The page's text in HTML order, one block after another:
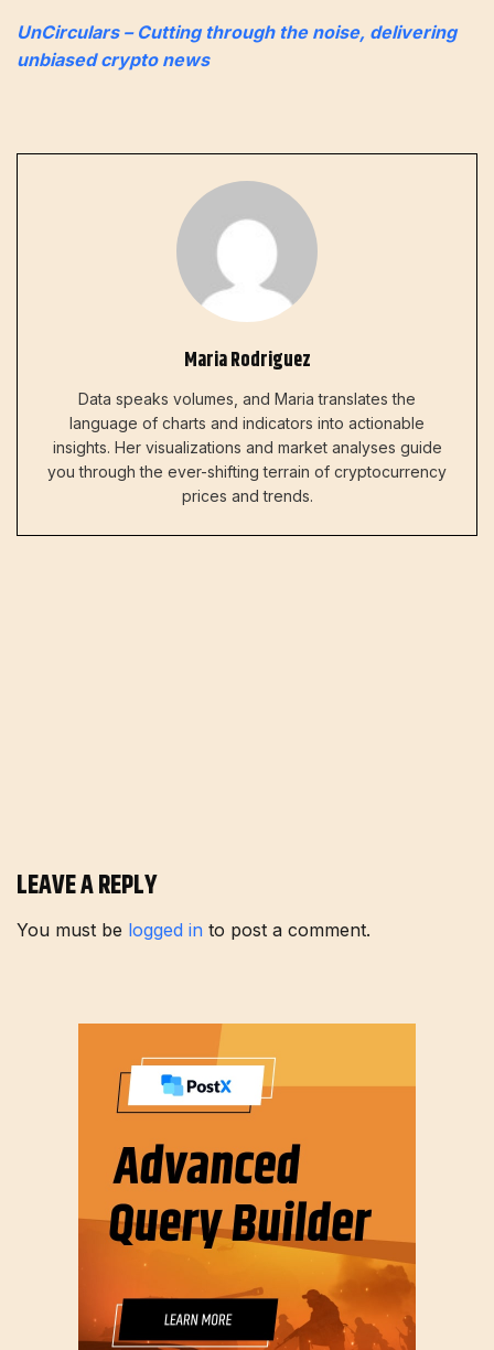
UnCirculars – Cutting through the noise, delivering
unbiased crypto news
Maria Rodriguez
Data speaks volumes, and Maria translates the
language of charts and indicators into actionable
insights. Her visualizations and market analyses guide
you through the ever-shifting terrain of cryptocurrency
prices and trends.
LEAVE A REPLY
You must be logged in to post a comment.